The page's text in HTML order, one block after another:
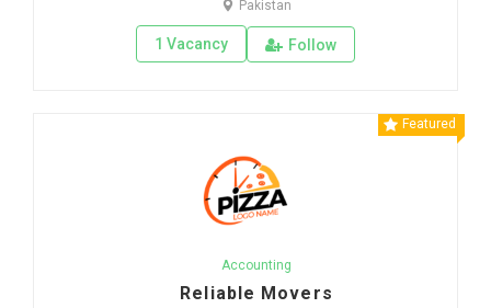
Pakistan
1 Vacancy Follow
Featured
Accounting
Reliable Movers